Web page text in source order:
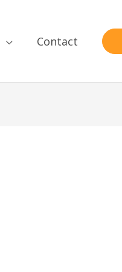
Contact